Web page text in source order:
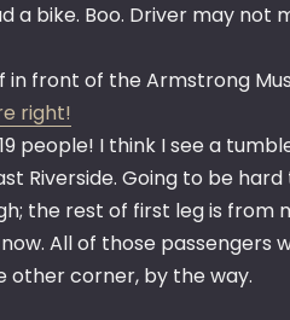
a bike. Boo. Driver may not
front of the Armstrong
right!
people! I think I see a
Riverside. Going to be
the rest of first leg is from
All of those passengers
other corner, by the way.